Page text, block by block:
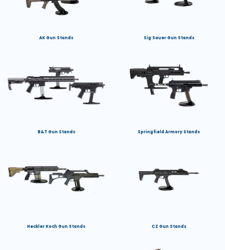
AK Gun Stands Sig Sauer Gun Stands
B&T Gun Stands Springfield Armory Stands
Heckler Koch Gun Stands CZ Gun Stands